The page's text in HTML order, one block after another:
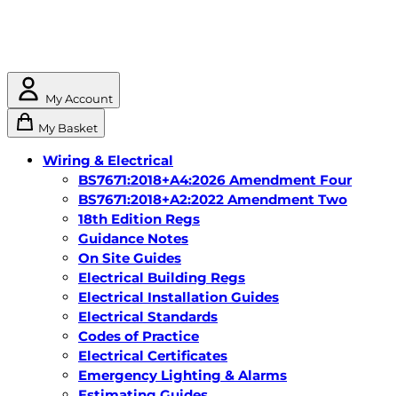
My Account
My Basket
Wiring & Electrical
BS7671:2018+A4:2026 Amendment Four
BS7671:2018+A2:2022 Amendment Two
18th Edition Regs
Guidance Notes
On Site Guides
Electrical Building Regs
Electrical Installation Guides
Electrical Standards
Codes of Practice
Electrical Certificates
Emergency Lighting & Alarms